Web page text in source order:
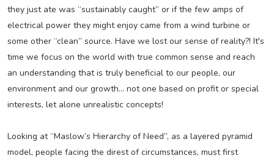
they just ate was “sustainably caught” or if the few amps of
electrical power they might enjoy came from a wind turbine or
some other “clean” source. Have we lost our sense of reality?! It's
time we focus on the world with true common sense and reach
an understanding that is truly beneficial to our people, our
environment and our growth... not one based on profit or special
interests, let alone unrealistic concepts!
Looking at “Maslow’s Hierarchy of Need”, as a layered pyramid
model, people facing the direst of circumstances, must first